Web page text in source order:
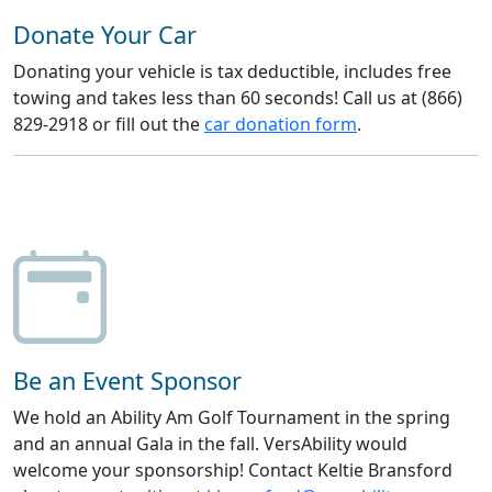
Donate Your Car
Donating your vehicle is tax deductible, includes free
towing and takes less than 60 seconds! Call us at (866)
829-2918 or fill out thecar donation form.
Be an Event Sponsor
We hold an Ability Am Golf Tournament in the spring
and an annual Gala in the fall. VersAbility would
welcome your sponsorship! Contact Keltie Bransford